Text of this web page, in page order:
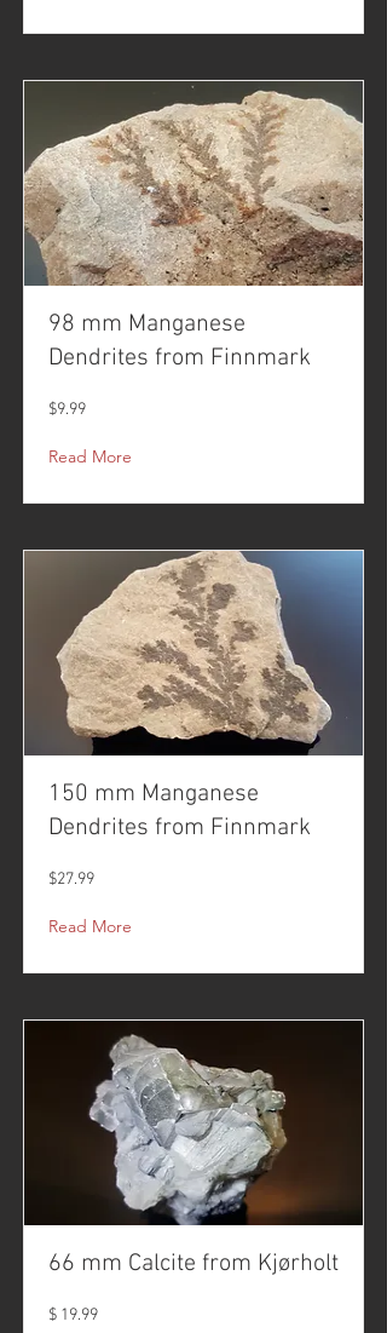
98 mm Manganese
Dendrites from Finnmark
$9.99
Read More
150 mm Manganese
Dendrites from Finnmark
$27.99
Read More
66 mm Calcite from Kjørholt
$ 19.99